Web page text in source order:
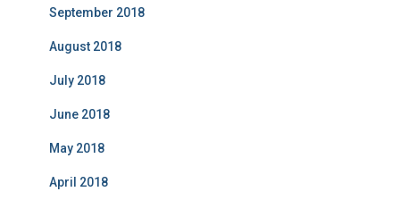
September 2018
August 2018
July 2018
June 2018
May 2018
April 2018